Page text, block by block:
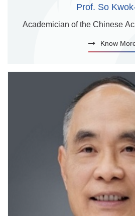
Prof. So
Academician of the Chinese
Know